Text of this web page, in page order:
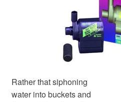
Rather that siphoning
water into buckets and